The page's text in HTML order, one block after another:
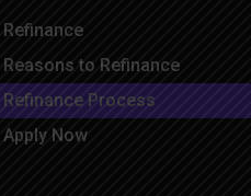
Refinance
Reasons to Refinance
Refinance Process
Apply Now